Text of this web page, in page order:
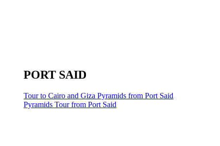
PORT SAID
Tour to Cairo and Giza Pyramids from Port Said
Pyramids Tour from Port Said